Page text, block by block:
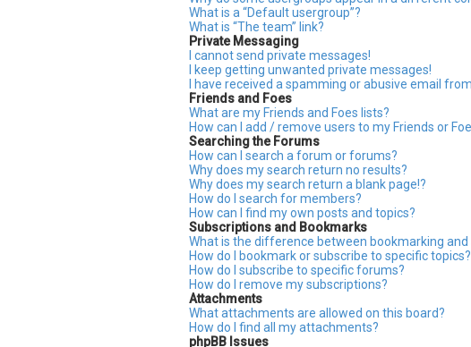
What is a “Default usergroup”?
What is “The team” link?
Private Messaging
I cannot send private messages!
I keep getting unwanted private messages!
I have received a spamming or abusive email
Friends and Foes
What are my Friends and Foes lists?
How can I add / remove users to my Friends or
Searching the Forums
How can I search a forum or forums?
Why does my search return no results?
Why does my search return a blank page!?
How do I search for members?
How can I find my own posts and topics?
Subscriptions and Bookmarks
What is the difference between bookmarking and
How do I bookmark or subscribe to specific topics?
How do I subscribe to specific forums?
How do I remove my subscriptions?
Attachments
What attachments are allowed on this board?
How do I find all my attachments?
phpBB Issues